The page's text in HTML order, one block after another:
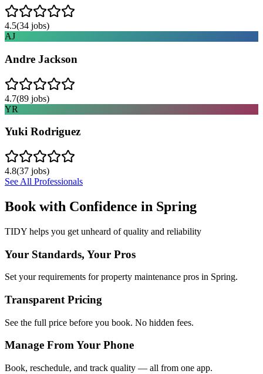
4.5(34 jobs)
AJ
Andre Jackson
4.7(89 jobs)
YR
Yuki Rodriguez
4.8(37 jobs)
See All Professionals
Book with Confidence in Spring
TIDY helps you get unheard of quality and reliability
Your Standards, Your Pros
Set your requirements for property maintenance pros in Spring.
Transparent Pricing
See the full price before you book. No hidden fees.
Manage From Your Phone
Book, reschedule, and track quality — all from one app.